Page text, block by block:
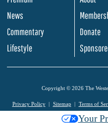
News
Commentary
Lifestyle
Donate
Copyright © 2026 The
Privacy Policy Sitemap Terms of
Your